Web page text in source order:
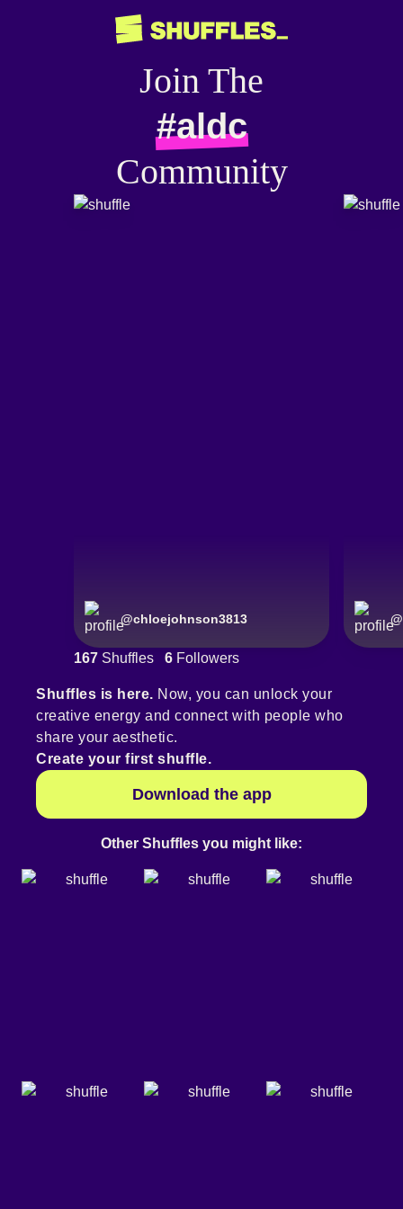
Join The
#aldc
Community
@chloejohnson3813 @
167 Shuffles 6 Followers
Shuffles is here. Now, you can unlock your
creative energy and connect with people who
share your aesthetic.
Create your first shuffle.
Download the app
Other Shuffles you might like: